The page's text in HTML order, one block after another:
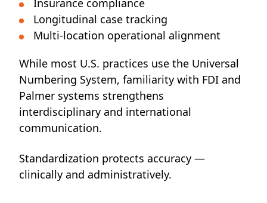
Insurance compliance
Longitudinal case tracking
Multi-location operational alignment
While most U.S. practices use the Universal
Numbering System, familiarity with FDI and
Palmer systems strengthens
interdisciplinary and international
communication.
Standardization protects accuracy —
clinically and administratively.